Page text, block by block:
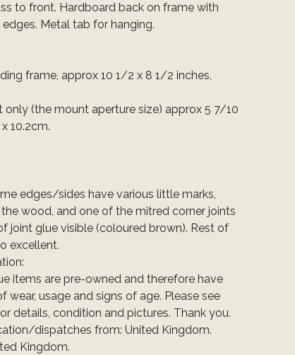
to front. Hardboard back on frame with
Metal tab for hanging.
frame, approx 10 1/2 x 8 1/2 inches,
only (the mount aperture size) approx 5 7/10
10.2cm.
edges/sides have various little marks,
wood, and one of the mitred corner joints
joint glue visible (coloured brown). Rest of
excellent.
items are pre-owned and therefore have
wear, usage and signs of age. Please see
details, condition and pictures. Thank you.
dispatches from: United Kingdom.
Kingdom.